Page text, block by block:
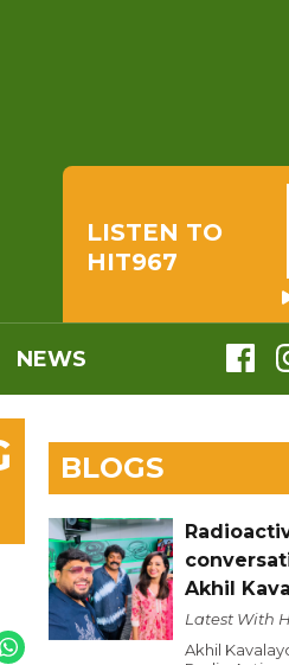
LISTEN TO
HIT967
NEWS
BLOGS
Akhil
Latest With
Akhil